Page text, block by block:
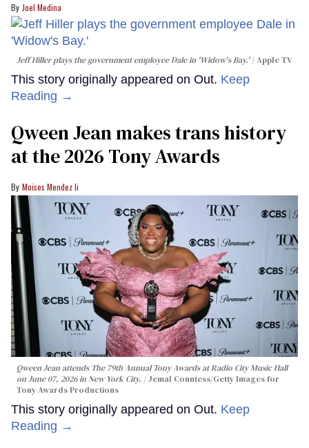
Joel Medina
Jeff Hiller plays the government employee Dale in 'Widow's Bay.' Apple TV
This story originally appeared on Out. Keep
Reading →
Qween Jean makes trans history
at the 2026 Tony Awards
Moises Mendez Ii
Qween Jean attends The 79th Annual Tony Awards at Radio City Music Hall
on June 07, 2026 in New York City.
Jemal Countess/Getty Images for
Tony Awards Productions
This story originally appeared on Out. Keep
Reading →